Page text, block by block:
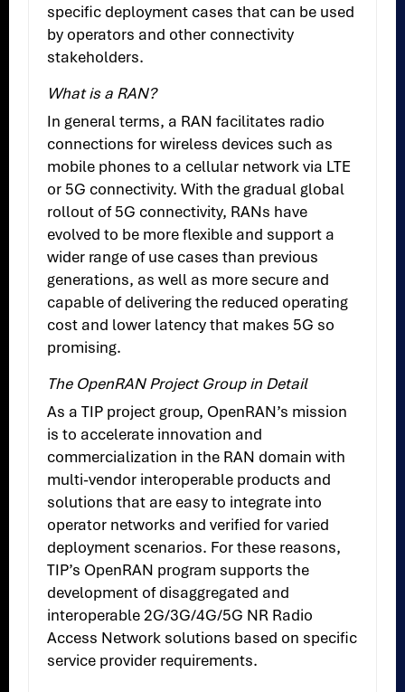
specific deployment cases that can be used
by operators and other connectivity
stakeholders.
What is a RAN?
In general terms, a RAN facilitates radio
connections for wireless devices such as
mobile phones to a cellular network via LTE
or 5G connectivity. With the gradual global
rollout of 5G connectivity, RANs have
evolved to be more flexible and support a
wider range of use cases than previous
generations, as well as more secure and
capable of delivering the reduced operating
cost and lower latency that makes 5G so
promising.
The OpenRAN Project Group in Detail
As a TIP project group, OpenRAN’s mission
is to accelerate innovation and
commercialization in the RAN domain with
multi-vendor interoperable products and
solutions that are easy to integrate into
operator networks and verified for varied
deployment scenarios. For these reasons,
TIP’s OpenRAN program supports the
development of disaggregated and
interoperable 2G/3G/4G/5G NR Radio
Access Network solutions based on specific
service provider requirements.